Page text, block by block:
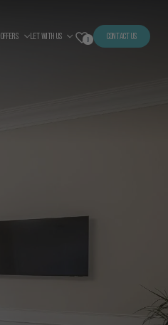
OFFERS LET WITH US 0 CONTACT US